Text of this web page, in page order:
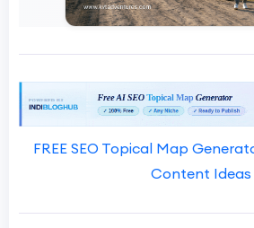
FREE SEO Topical Map
Content Ideas